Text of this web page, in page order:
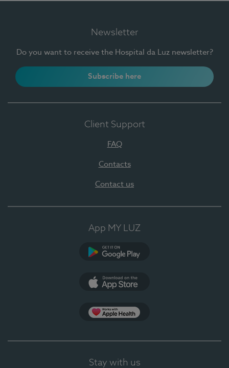
Newsletter
Do you want to receive the Hospital da Luz newsletter?
Subscribe here
Client Support
FAQ
Contacts
Contact us
App MY LUZ
Stay with us